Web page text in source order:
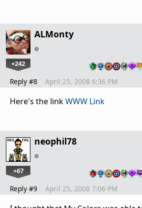
ALMonty
+242
Reply #8 April 25, 2008 6:36 PM
Here's the linkWWW Link
neophil78
+67
Reply #9 April 25, 2008 7:06 PM